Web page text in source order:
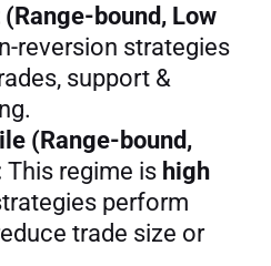
bound, Low
reversion strategies
support &
(Range-bound,
This regime is high
perform
trade size or